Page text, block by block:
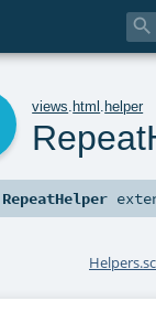

views html helper
RepeatHelper